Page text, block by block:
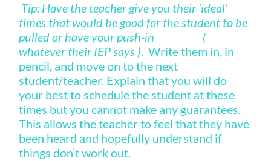
Tip: Have the teacher give you their ‘ideal’
times that would be good for the student to be
pulled or have your push-in (
whatever their IEP says ). Write them in, in
pencil, and move on to the next
student/teacher. Explain that you will do
your best to schedule the student at these
times but you cannot make any guarantees.
This allows the teacher to feel that they have
been heard and hopefully understand if
things don’t work out.